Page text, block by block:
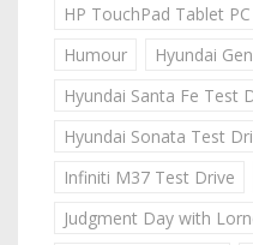
HP TouchPad Tablet PC
Humour
Hyundai
Hyundai Santa Fe Test
Hyundai Sonata Test
Infiniti M37 Test Drive
Judgment Day with